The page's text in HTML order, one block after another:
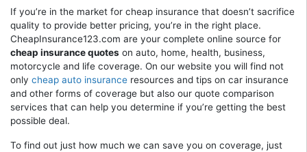
If you’re in the market for cheap insurance that doesn’t sacrifice
quality to provide better pricing, you’re in the right place.
CheapInsurance123.com are your complete online source for
cheap insurance quotes on auto, home, health, business,
motorcycle and life coverage. On our website you will find not
only cheap auto insurance resources and tips on car insurance
and other forms of coverage but also our quote comparison
services that can help you determine if you’re getting the best
possible deal.
To find out just how much we can save you on coverage, just